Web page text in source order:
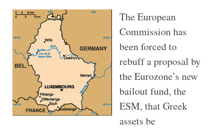
The European
Commission has
been forced to
rebuff a proposal by
the Eurozone’s new
bailout fund, the
ESM, that Greek
assets be